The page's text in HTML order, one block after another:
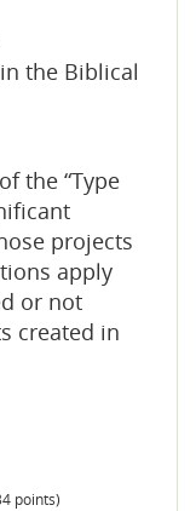
the Biblical
the “Type
projects
apply
or not
created in
points)